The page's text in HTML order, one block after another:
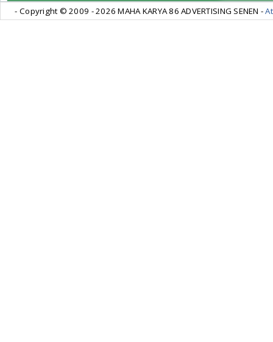
- Copyright © 2009 -2026 MAHA KARYA 86 ADVERTISING SENEN -